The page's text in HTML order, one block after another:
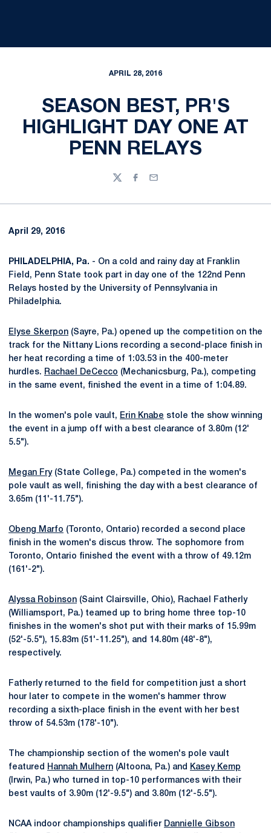
APRIL 28, 2016
SEASON BEST, PR'S
HIGHLIGHT DAY ONE AT
PENN RELAYS
TwitterFacebook
Email
April 29, 2016
PHILADELPHIA, Pa. - On a cold and rainy day at Franklin
Field, Penn State took part in day one of the 122nd Penn
Relays hosted by the University of Pennsylvania in
Philadelphia.
Elyse Skerpon (Sayre, Pa.) opened up the competition on the
track for the Nittany Lions recording a second-place finish in
her heat recording a time of 1:03.53 in the 400-meter
hurdles. Rachael DeCecco (Mechanicsburg, Pa.), competing
in the same event, finished the event in a time of 1:04.89.
In the women's pole vault, Erin Knabe stole the show winning
the event in a jump off with a best clearance of 3.80m (12'
5.5").
Megan Fry(State College, Pa.) competed in the women's
pole vault as well, finishing the day with a best clearance of
3.65m (11'-11.75").
Obeng Marfo (Toronto, Ontario) recorded a second place
finish in the women's discus throw. The sophomore from
Toronto, Ontario finished the event with a throw of 49.12m
(161'-2").
Alyssa Robinson (Saint Clairsville, Ohio), Rachael Fatherly
(Williamsport, Pa.) teamed up to bring home three top-10
finishes in the women's shot put with their marks of 15.99m
(52'-5.5"), 15.83m (51'-11.25"), and 14.80m (48'-8"),
respectively.
Fatherly returned to the field for competition just a short
hour later to compete in the women's hammer throw
recording a sixth-place finish in the event with her best
throw of 54.53m (178'-10").
The championship section of the women's pole vault
featured
Hannah Mulhern (Altoona, Pa.) and
Kasey Kemp
(Irwin, Pa.) who turned in top-10 performances with their
best vaults of 3.90m (12'-9.5") and 3.80m (12'-5.5").
NCAA indoor championships qualifier Dannielle Gibson